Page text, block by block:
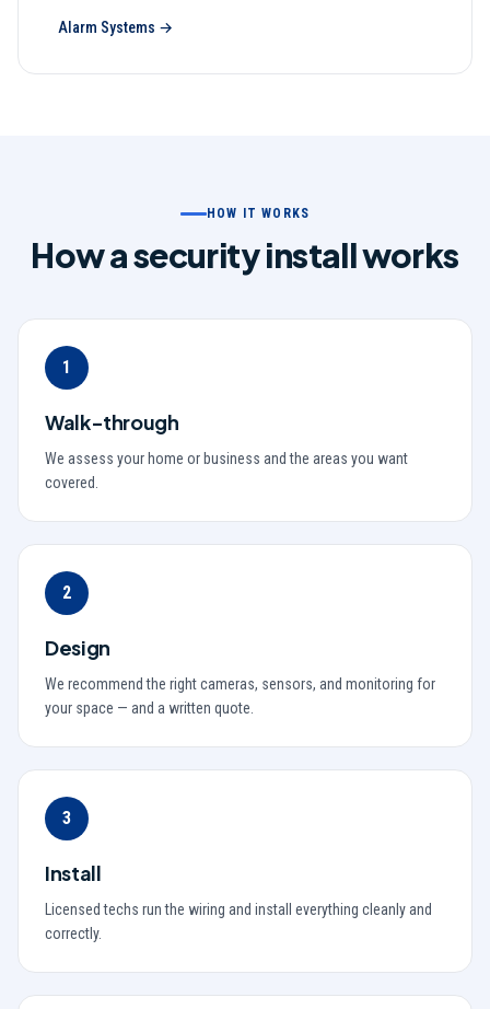
Alarm Systems →
HOW IT WORKS
How a security install works
1
Walk-through
We assess your home or business and the areas you want
covered.
2
Design
We recommend the right cameras, sensors, and monitoring for
your space — and a written quote.
3
Install
Licensed techs run the wiring and install everything cleanly and
correctly.